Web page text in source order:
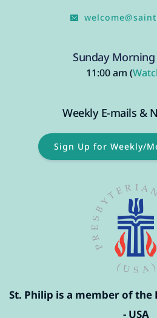
Sunday
11:00 am (
Weekly E-mails &
Sign Up for Weekly/
St. Philip is a member of
- USA